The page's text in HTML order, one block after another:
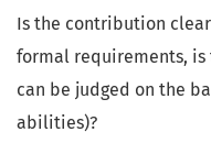
Is the contribution
formal requirements, is
can be judged on the
abilities)?